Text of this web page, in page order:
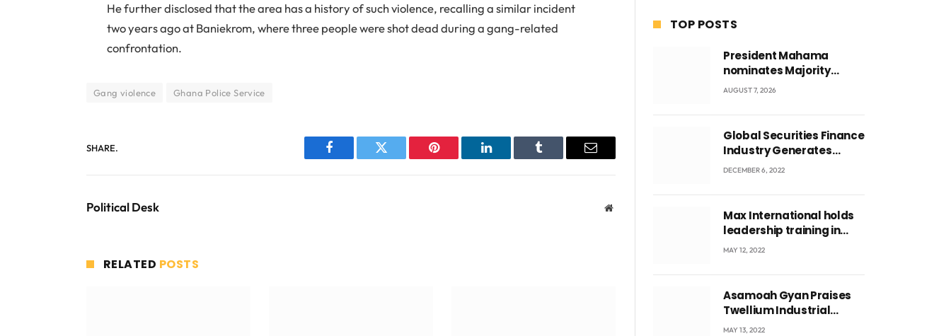
He further disclosed that the area has a history of such violence, recalling a similar incident
two years ago at Baniekrom, where three people were shot dead during a gang-related
confrontation.
Gang violence Ghana Police Service
SHARE.
Facebook Twitter Pinterest LinkedIn Tumblr Email
Political Desk Website
RELATED POSTS
TOP POSTS
President Mahama
nominates Majority
Leader Mahama Ayariga
AUGUST 7, 2026
Global Securities Finance
Industry Generates
US$829 Million
DECEMBER 6, 2022
Max International holds
leadership training in
Accra with CEO Joseph
MAY 12, 2022
Asamoah Gyan Praises
Twellium Industrial
company Products being
MAY 13, 2022